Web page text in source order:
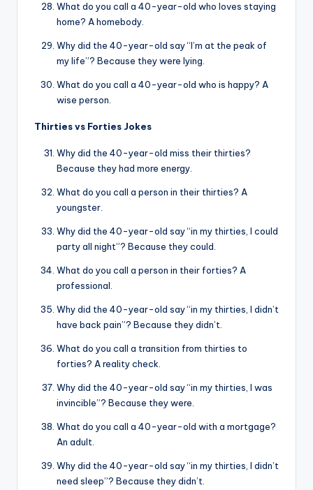
What do you call a 40-year-old who loves staying
home? A homebody.
Why did the 40-year-old say “I’m at the peak of
my life”? Because they were lying.
What do you call a 40-year-old who is happy? A
wise person.
Thirties vs Forties Jokes
Why did the 40-year-old miss their thirties?
Because they had more energy.
What do you call a person in their thirties? A
youngster.
Why did the 40-year-old say “in my thirties, I could
party all night”? Because they could.
What do you call a person in their forties? A
professional.
Why did the 40-year-old say “in my thirties, I didn’t
have back pain”? Because they didn’t.
What do you call a transition from thirties to
forties? A reality check.
Why did the 40-year-old say “in my thirties, I was
invincible”? Because they were.
What do you call a 40-year-old with a mortgage?
An adult.
Why did the 40-year-old say “in my thirties, I didn’t
need sleep”? Because they didn’t.